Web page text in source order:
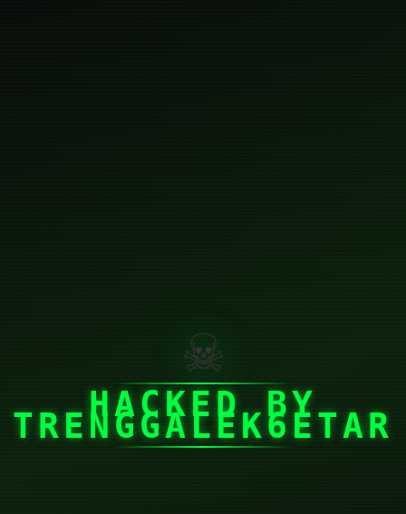
☠
HACKED BY
TRENGGALEK6ETAR